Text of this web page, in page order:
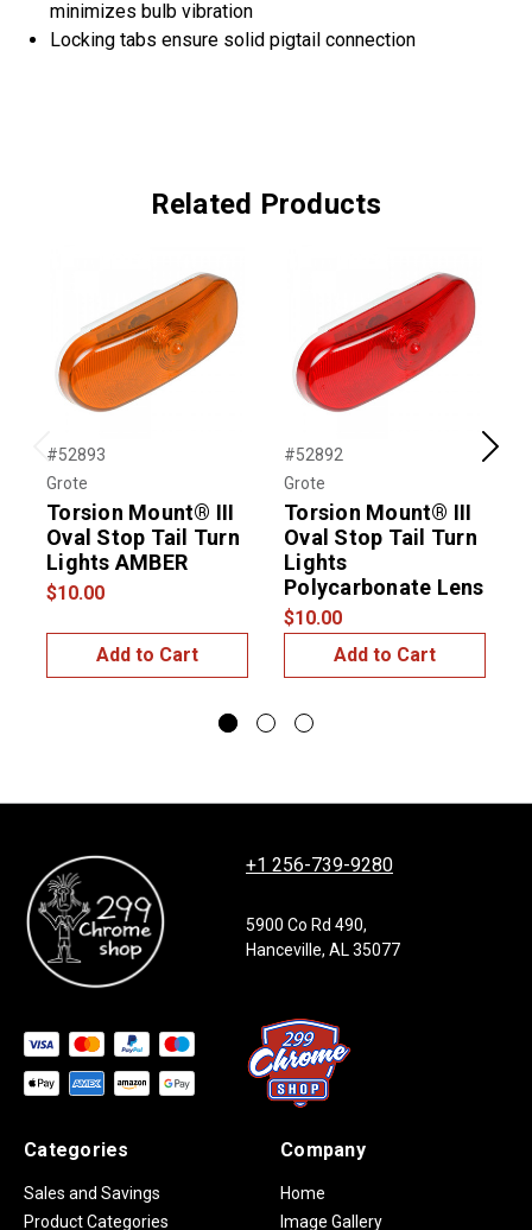
minimizes bulb vibration
Locking tabs ensure solid pigtail connection
Related Products
Previous
#52893
Grote
Torsion Mount® III
Oval Stop Tail Turn
Lights AMBER
$10.00
Add to Cart
#52892
Grote
Torsion Mount® III
Oval Stop Tail Turn
Lights
Polycarbonate Lens
$10.00
Add to Cart
Next
+1 256-739-9280
5900 Co Rd 490,
Hanceville, AL 35077
Categories
Sales and Savings
Product Categories
Company
Home
Image Gallery